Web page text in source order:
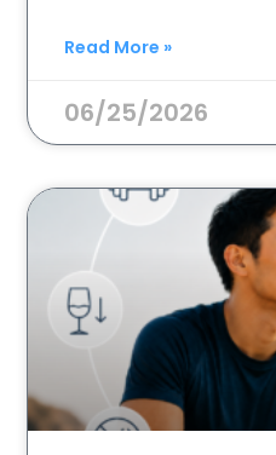
Read More »
06/25/2026